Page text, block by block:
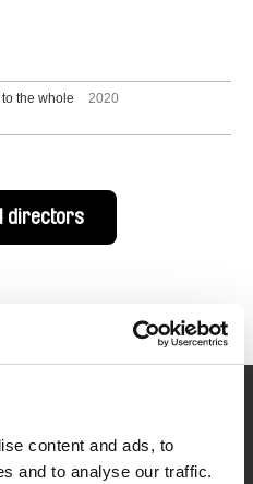
content and ads, to
and to analyse our traffic.
the whole
2020
directors